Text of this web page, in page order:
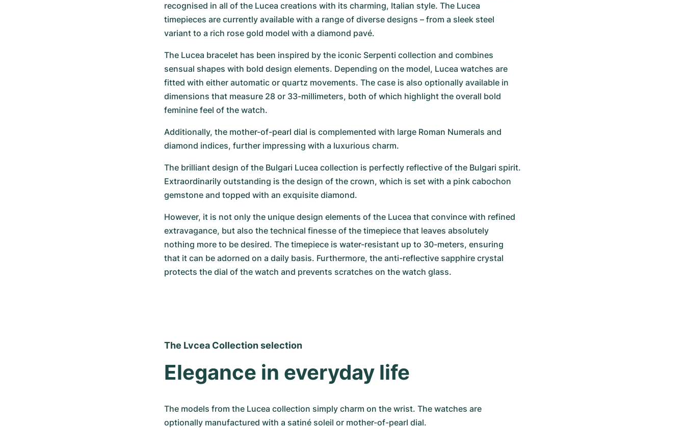
recognised in all of the Lucea creations with its charming, Italian style. The Lucea
timepieces are currently available with a range of diverse designs – from a sleek steel
variant to a rich rose gold model with a diamond pavé.
The Lucea bracelet has been inspired by the iconic Serpenti collection and combines
sensual shapes with bold design elements. Depending on the model, Lucea watches are
fitted with either automatic or quartz movements. The case is also optionally available in
dimensions that measure 28 or 33-millimeters, both of which highlight the overall bold
feminine feel of the watch.
Additionally, the mother-of-pearl dial is complemented with large Roman Numerals and
diamond indices, further impressing with a luxurious charm.
The brilliant design of the Bulgari Lucea collection is perfectly reflective of the Bulgari spirit.
Extraordinarily outstanding is the design of the crown, which is set with a pink cabochon
gemstone and topped with an exquisite diamond.
However, it is not only the unique design elements of the Lucea that convince with refined
extravagance, but also the technical finesse of the timepiece that leaves absolutely
nothing more to be desired. The timepiece is water-resistant up to 30-meters, ensuring
that it can be adorned on a daily basis. Furthermore, the anti-reflective sapphire crystal
protects the dial of the watch and prevents scratches on the watch glass.
The Lvcea Collection selection
Elegance in everyday life
The models from the Lucea collection simply charm on the wrist. The watches are
optionally manufactured with a satiné soleil or mother-of-pearl dial.